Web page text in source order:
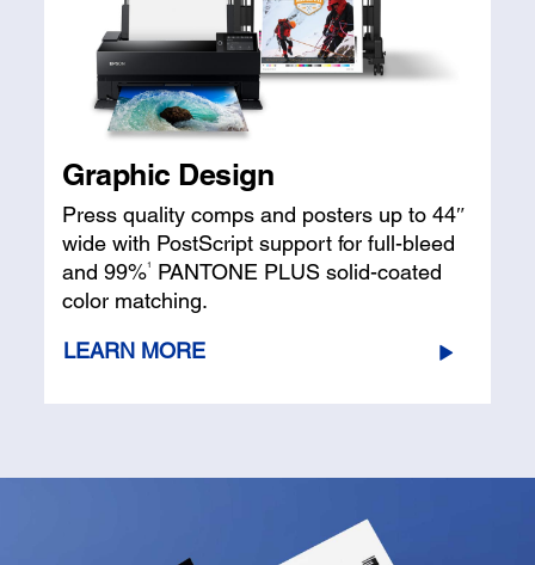
Graphic Design
Press quality comps and posters up to 44″
wide with PostScript support for full-bleed
and 99%1
PANTONE PLUS solid-coated
color matching.
LEARN MORE